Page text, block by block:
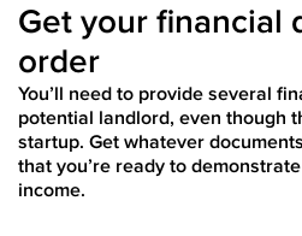
Get your financial
order
You’ll need to provide several
potential landlord, even though
startup. Get whatever
that you’re ready to
income.